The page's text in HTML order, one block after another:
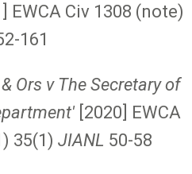
EWCA Civ 1308 (note)
161
Ors v The Secretary of
[2020] EWCA
35(1) JIANL 50-58